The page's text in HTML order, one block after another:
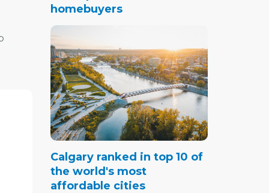
up
homebuyers
Calgary ranked in top 10 of
the world's most
affordable cities